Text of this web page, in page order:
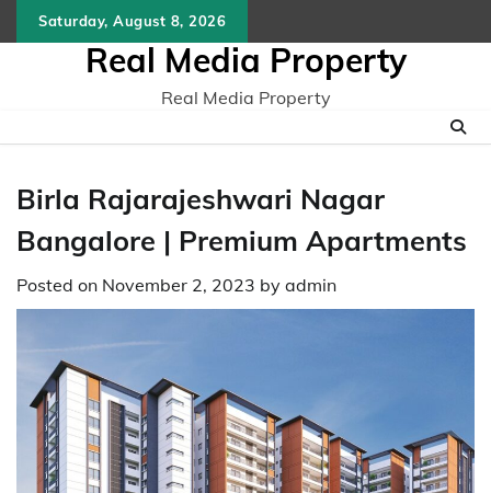
to
Saturday, August 8, 2026
Real Media Property
Real Media Property
Birla Rajarajeshwari Nagar
Bangalore | Premium Apartments
Posted on November 2, 2023 by admin